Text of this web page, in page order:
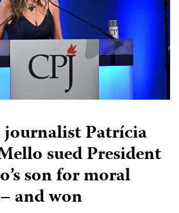
Patrícia
sued President
son for moral
and won